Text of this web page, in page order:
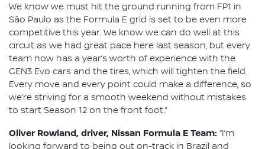
We know we must hit the ground running from FP1 in
São Paulo as the Formula E grid is set to be even more
competitive this year. We know we can do well at this
circuit as we had great pace here last season, but every
team now has a year’s worth of experience with the
GEN3 Evo cars and the tires, which will tighten the field.
Every move and every point could make a difference, so
we’re striving for a smooth weekend without mistakes
to start Season 12 on the front foot.”
Oliver Rowland, driver, Nissan Formula E Team: “I’m
looking forward to being out on-track in Brazil and